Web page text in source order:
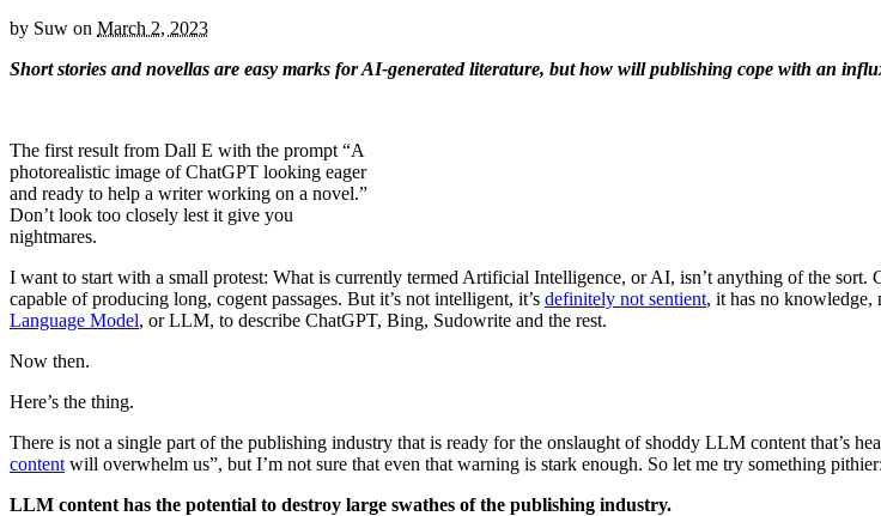
by Suw on March 2, 2023
Short stories and novellas are easy marks for AI-generated literature, but how will publishing cope with an
The first result from Dall E with the prompt “A
photorealistic image of ChatGPT looking eager
and ready to help a writer working on a novel.”
Don’t look too closely lest it give you
nightmares.
I want to start with a small protest: What is currently termed Artificial Intelligence, or AI, isn’t anything of the sort.
capable of producing long, cogent passages. But it’s not intelligent, it’s definitely not sentient, it has no knowledge,
Language Model, or LLM, to describe ChatGPT, Bing, Sudowrite and the rest.
Now then.
Here’s the thing.
There is not a single part of the publishing industry that is ready for the onslaught of shoddy LLM content that’s
content will overwhelm us”, but I’m not sure that even that warning is stark enough. So let me try something pithier:
LLM content has the potential to destroy large swathes of the publishing industry.